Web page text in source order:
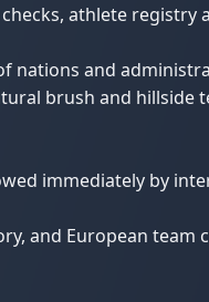
athlete registry
nations and
brush and hillside
immediately by
and European team